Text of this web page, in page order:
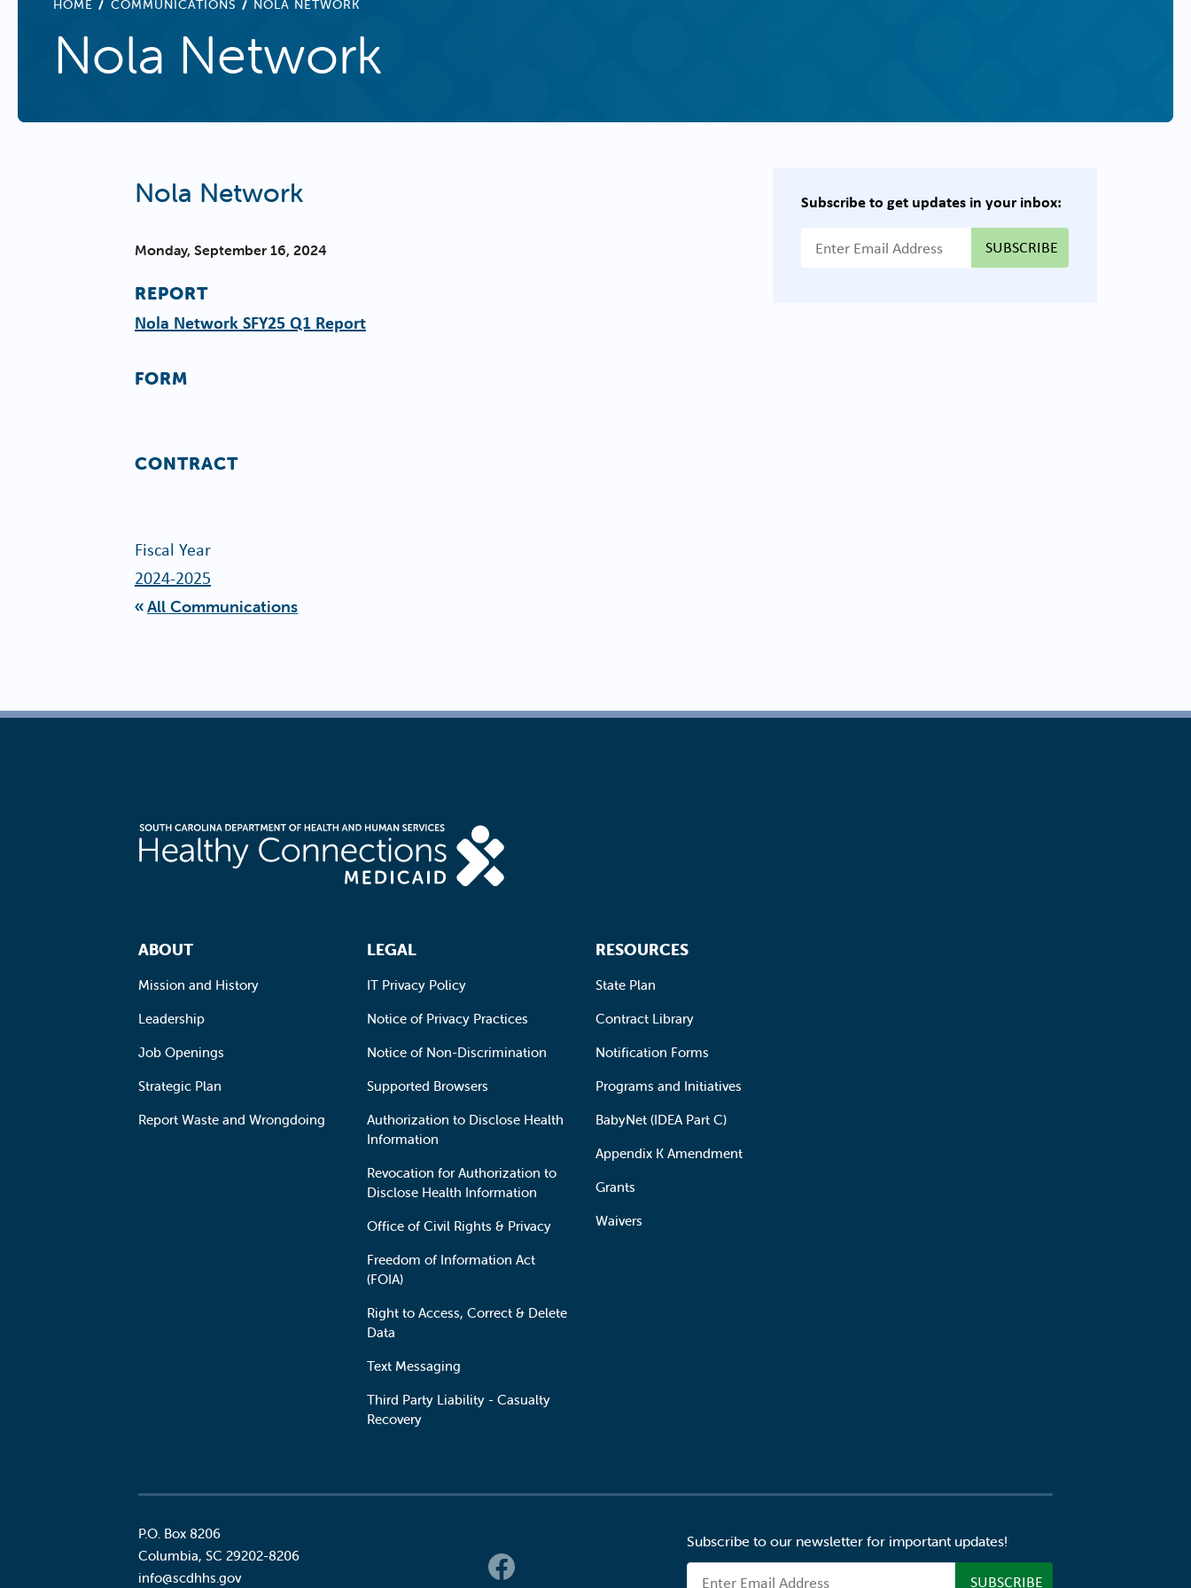
HOME COMMUNICATIONS NOLA NETWORK
Nola Network
Nola Network
Monday, September 16, 2024
REPORT
Nola Network SFY25 Q1 Report
FORM
CONTRACT
Fiscal Year
2024-2025
All Communications
Subscribe to get updates in your inbox:
{{ "Email Address"|t }}
Footer Navigation
ABOUT
Mission and History
Leadership
Job Openings
Strategic Plan
Report Waste and Wrongdoing
LEGAL
IT Privacy Policy
Notice of Privacy Practices
Notice of Non-Discrimination
Supported Browsers
Authorization to Disclose Health
Information
Revocation for Authorization to
Disclose Health Information
Office of Civil Rights & Privacy
Freedom of Information Act
(FOIA)
Right to Access, Correct & Delete
Data
Text Messaging
Third Party Liability - Casualty
Recovery
RESOURCES
State Plan
Contract Library
Notification Forms
Programs and Initiatives
BabyNet (IDEA Part C)
Appendix K Amendment
Grants
Waivers
P.O. Box 8206
Columbia, SC 29202-8206
info@scdhhs.gov
Subscribe to our newsletter for important updates!
Email Address